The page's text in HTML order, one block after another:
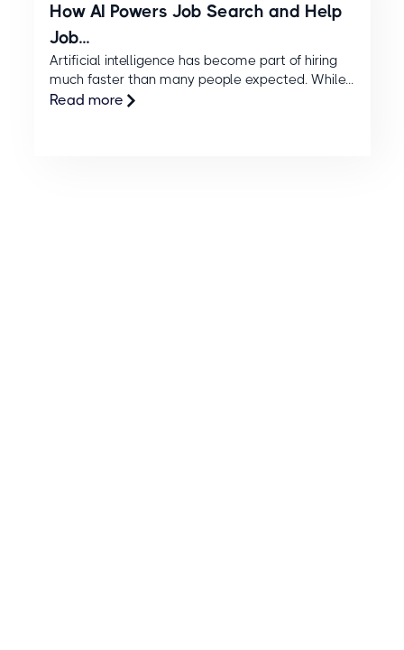
How AI Powers Job Search and Help
Job...
Artificial intelligence has become part of hiring
much faster than many people expected. While...
Read more